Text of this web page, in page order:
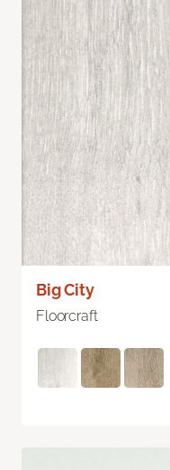
Big City
Floorcraft